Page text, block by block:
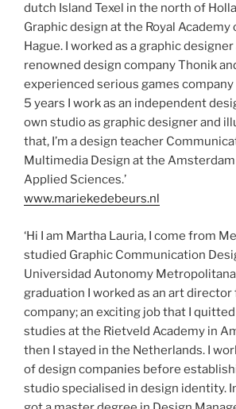
dutch Island Texel in the north of
Graphic design at the Royal
Hague. I worked as a graphic
renowned design company Thonik
experienced serious games
5 years I work as an independent
own studio as graphic designer and
that, I’m a design teacher
Multimedia Design at the
Applied Sciences.’
www.mariekedebeurs.nl
‘Hi I am Martha Lauria, I come from
studied Graphic Communication
Universidad Autonomy
graduation I worked as an art director
company; an exciting job that I
studies at the Rietveld Academy in
then I stayed in the Netherlands. I
of design companies before
studio specialised in design identity.